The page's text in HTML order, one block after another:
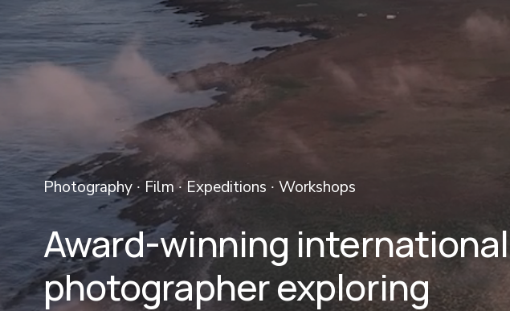
Photography ∙ Film ∙ Expeditions ∙ Workshops
Award-winning international
photographer exploring